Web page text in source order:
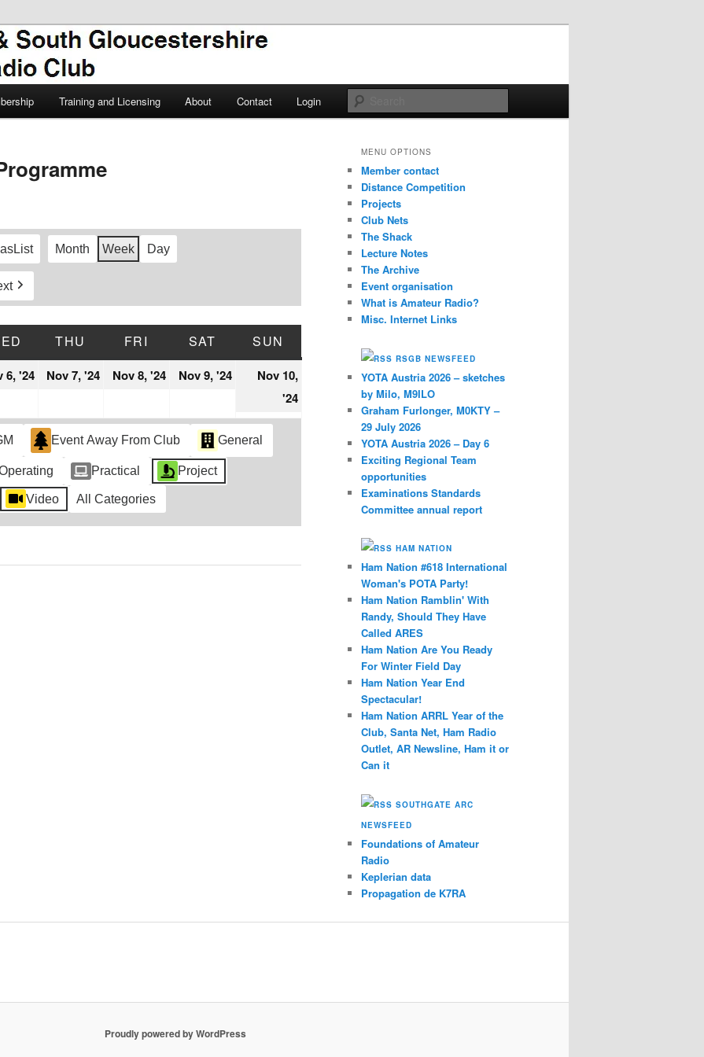
Gloucestershire Amateur
Training and Licensing About Contact Login
List Month Week Day
WEDNESDAY
THU THURSDAY
FRI FRIDAYSAT SATURDAY
SUN
6, '24 November
2024
Nov 7, '24 November
2024
Nov 8, '24 November
2024
Nov 9, '24 November
2024
Nov 10,
'24 November
10,
Event Away From Club General
Practical Project
Video All Categories
MENU OPTIONS
Member contact
Distance Competition
Projects
Club Nets
The Shack
Lecture Notes
The Archive
Event organisation
What is Amateur Radio?
Misc. Internet Links
RSGB NEWSFEED
YOTA Austria 2026 – sketches
by Milo, M9ILO
Graham Furlonger, M0KTY –
29 July 2026
YOTA Austria 2026 – Day 6
Exciting Regional Team
opportunities
Examinations Standards
Committee annual report
HAM NATION
Ham Nation #618 International
Woman's POTA Party!
Ham Nation Ramblin' With
Randy, Should They Have
Called ARES
Ham Nation Are You Ready
For Winter Field Day
Ham Nation Year End
Spectacular!
Ham Nation ARRL Year of the
Club, Santa Net, Ham Radio
Outlet, AR Newsline, Ham it or
Can it
SOUTHGATE ARC
NEWSFEED
Foundations of Amateur
Radio
Keplerian data
Propagation de K7RA
Proudly powered by WordPress